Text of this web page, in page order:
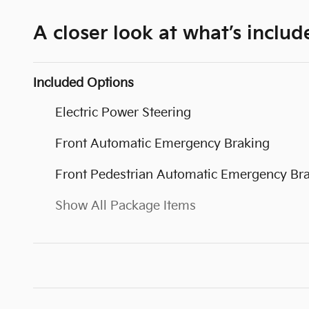
A closer look at what’s
Included Options
Electric Power Steering
Front Automatic Emergency Braking
Front Pedestrian Automatic Emergency
Show All Package Items